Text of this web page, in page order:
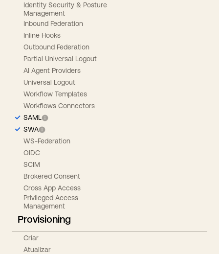
Identity Security & Posture
Management
Inbound Federation
Inline Hooks
Outbound Federation
Partial Universal Logout
AI Agent Providers
Universal Logout
Workflow Templates
Workflows Connectors
SAML
SWA
WS-Federation
OIDC
SCIM
Brokered Consent
Cross App Access
Privileged Access
Management
Provisioning
Criar
Atualizar